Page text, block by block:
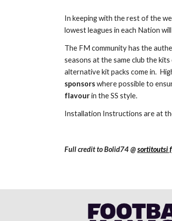
In keeping with the rest of the
lowest leagues in each Nation
The FM community has the
seasons at the same club the
alternative kit packs come in.
sponsors where possible to
flavour in the SS style.
Installation Instructions are at
Full credit to Bolid74 @ sortitoutsi